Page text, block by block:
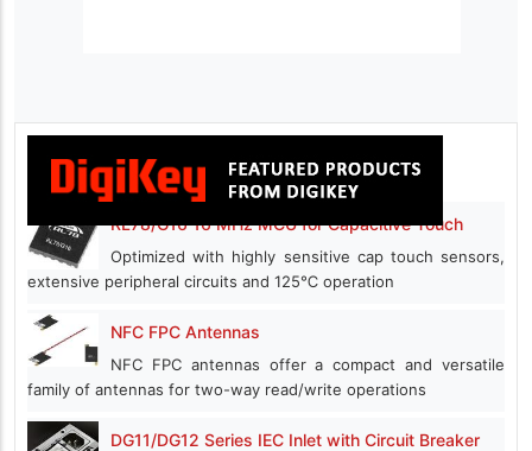
RL78/G16 16 MHz MCU for Capacitive Touch
Optimized with highly sensitive cap touch sensors,
extensive peripheral circuits and 125℃ operation
NFC FPC Antennas
NFC FPC antennas offer a compact and versatile
family of antennas for two-way read/write operations
DG11/DG12 Series IEC Inlet with Circuit Breaker